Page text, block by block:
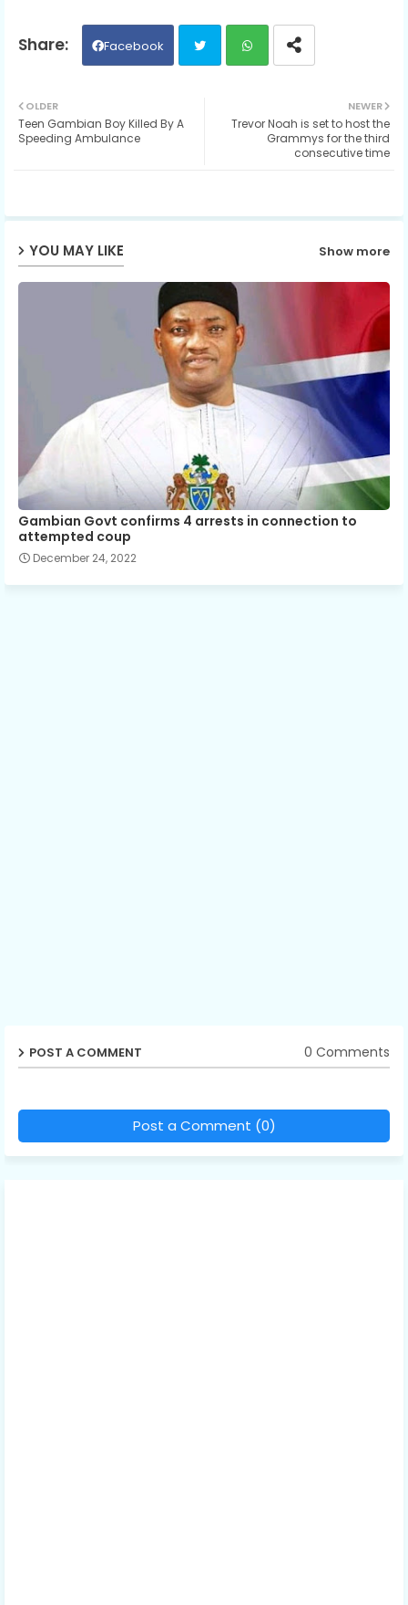
Facebook
ats
NEWER
Trevor Noah is set to host the
Grammys for the third
consecutive time
OLDER
Teen Gambian Boy Killed By A
Speeding Ambulance
YOU MAY LIKE Show more
Gambian Govt confirms 4 arrests in connection to
attempted coup
December 24, 2022
POST A COMMENT 0 Comments
Post a Comment (0)